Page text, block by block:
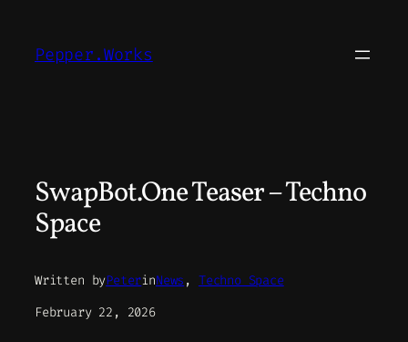
content
Pepper.Works
SwapBot.One Teaser – Techno
Space
Written byPeterinNews , Techno Space
February 22, 2026